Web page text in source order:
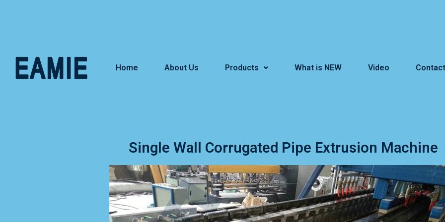
Home About Us Products What is NEW Video
Single Wall Corrugated Pipe Extrusion Machine